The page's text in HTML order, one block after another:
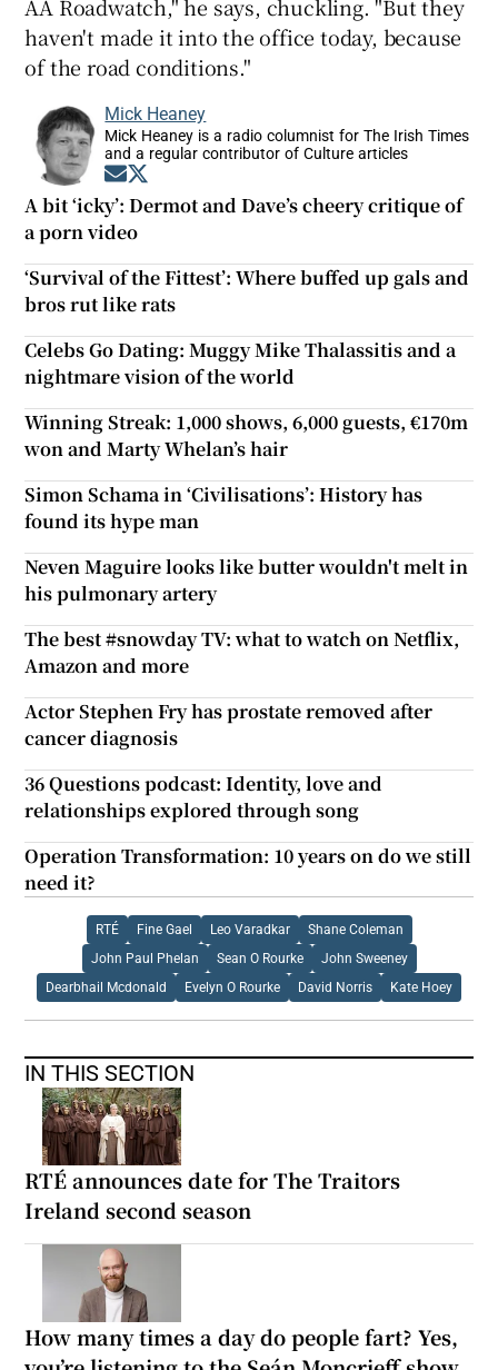
AA Roadwatch," he says, chuckling. "But they
haven't made it into the office today, because
of the road conditions."
Mick Heaney
Mick Heaney is a radio columnist for The Irish Times
and a regular contributor of Culture articles
Opens in new window
A bit ‘icky’: Dermot and Dave’s cheery critique of
a porn video
‘Survival of the Fittest’: Where buffed up gals and
bros rut like rats
Celebs Go Dating: Muggy Mike Thalassitis and a
nightmare vision of the world
Winning Streak: 1,000 shows, 6,000 guests, €170m
won and Marty Whelan’s hair
Simon Schama in ‘Civilisations’: History has
found its hype man
Neven Maguire looks like butter wouldn't melt in
his pulmonary artery
The best #snowday TV: what to watch on Netflix,
Amazon and more
Actor Stephen Fry has prostate removed after
cancer diagnosis
36 Questions podcast: Identity, love and
relationships explored through song
Operation Transformation: 10 years on do we still
need it?
RTÉ Fine Gael Leo Varadkar Shane Coleman
John Paul Phelan Sean O Rourke John Sweeney
Dearbhail Mcdonald Evelyn O Rourke David Norris Kate Hoey
IN THIS SECTION
RTÉ announces date for The Traitors
Ireland second season
How many times a day do people fart? Yes,